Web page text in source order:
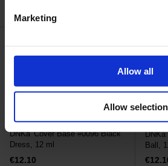
Marketing
Allow all
Allow selection
DNKa' Cover Base #0096 Black
Dress, 12 ml
€12.10
Ball,